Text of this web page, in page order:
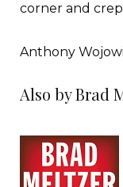
corner and
Anthony
But with
used to work
wasn’t afraid of
Also by Brad